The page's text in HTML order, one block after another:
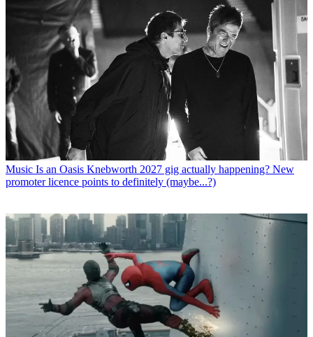
Music Is an Oasis Knebworth 2027 gig actually happening? New
promoter licence points to definitely (maybe...?)